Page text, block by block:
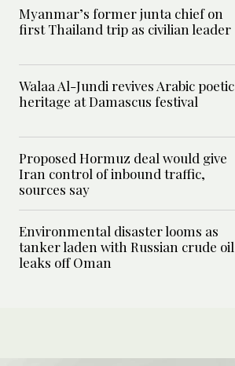
Myanmar’s former junta chief on
first Thailand trip as civilian leader
Walaa Al-Jundi revives Arabic poetic
heritage at Damascus festival
Proposed Hormuz deal would give
Iran control of inbound traffic,
sources say
Environmental disaster looms as
tanker laden with Russian crude oil
leaks off Oman